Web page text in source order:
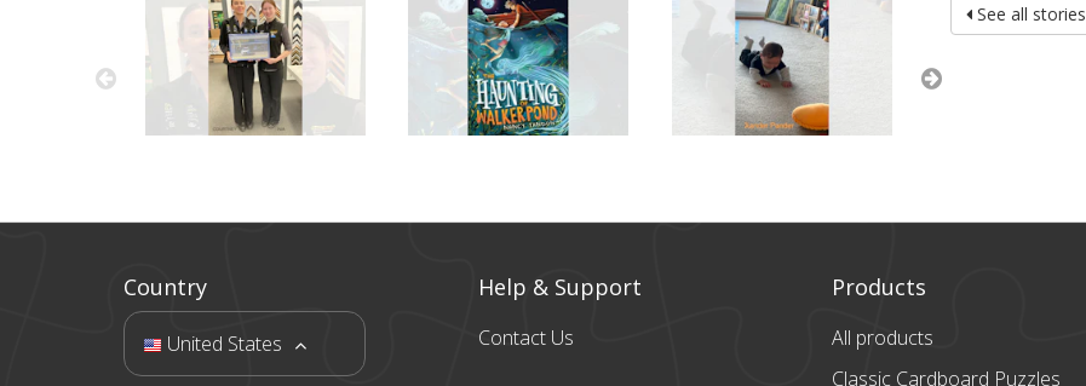
See all stories
Country
United States
Help & Support
Contact Us
Products
All products
Classic Cardboard Puzzles